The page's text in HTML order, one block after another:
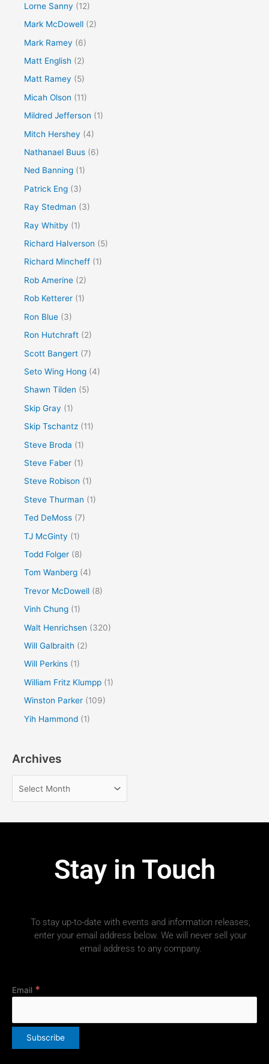
Lorne Sanny (12)
Mark McDowell (2)
Mark Ramey (6)
Matt English (2)
Matt Ramey (5)
Micah Olson (11)
Mildred Jefferson (1)
Mitch Hershey (4)
Nathanael Buus (6)
Ned Banning (1)
Patrick Eng (3)
Ray Stedman (3)
Ray Whitby (1)
Richard Halverson (5)
Richard Mincheff (1)
Rob Amerine (2)
Rob Ketterer (1)
Ron Blue (3)
Ron Hutchraft (2)
Scott Bangert (7)
Seto Wing Hong (4)
Shawn Tilden (5)
Skip Gray (1)
Skip Tschantz (11)
Steve Broda (1)
Steve Faber (1)
Steve Robison (1)
Steve Thurman (1)
Ted DeMoss (7)
TJ McGinty (1)
Todd Folger (8)
Tom Wanberg (4)
Trevor McDowell (8)
Vinh Chung (1)
Walt Henrichsen (320)
Will Galbraith (2)
Will Perkins (1)
William Fritz Klumpp (1)
Winston Parker (109)
Yih Hammond (1)
Archives
Stay in Touch
To stay up-to-date with events and information releases,
enter your email address below. We will never sell your
email address to any company.
Email *